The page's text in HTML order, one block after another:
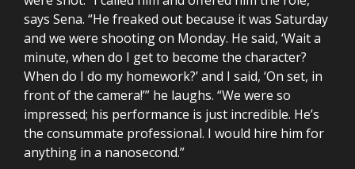
says Sena. “He freaked out because it was Saturday
and we were shooting on Monday. He said, ‘Wait a
minute, when do I get to become the character?
When do I do my homework?’ and I said, ‘On set, in
front of the camera!’” he laughs. “We were so
impressed; his performance is just incredible. He’s
the consummate professional. I would hire him for
anything in a nanosecond.”